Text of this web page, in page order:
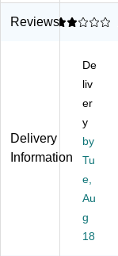
Le
Ba
nn
et
alli
c
G
ol
(A
M
Reviews
2
Delivery
Information
De
liv
er
y
by
Tu
e,
Au
g
18